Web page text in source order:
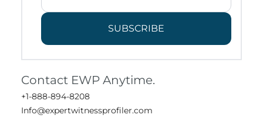
SUBSCRIBE
Contact EWP Anytime.
+1-888-894-8208
Info@expertwitnessprofiler.com